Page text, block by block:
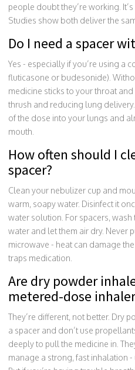
people doubt they’re working.
Studies show both deliver the
Do I need a spacer
Yes - especially if you’re using a
fluticasone or budesonide).
medicine sticks to your throat
thrush and reducing lung
of the dose into your lungs and
mouth.
How often should I
spacer?
Clean your nebulizer cup and
warm, soapy water. Disinfect it
water solution. For spacers,
water and let them air dry. Never
microwave - heat can damage
traps medication.
Are dry powder
metered-dose
They’re different, not better. Dry
a spacer and don’t use
deeply to pull the medicine in.
manage a strong, fast inhalation